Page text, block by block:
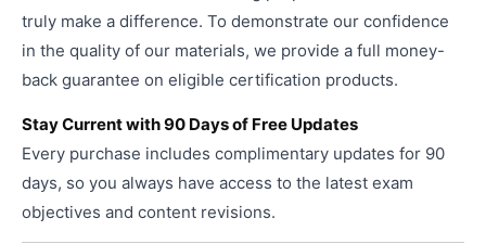
truly make a difference. To demonstrate our confidence
in the quality of our materials, we provide a full money-
back guarantee on eligible certification products.
Stay Current with 90 Days of Free Updates
Every purchase includes complimentary updates for 90
days, so you always have access to the latest exam
objectives and content revisions.